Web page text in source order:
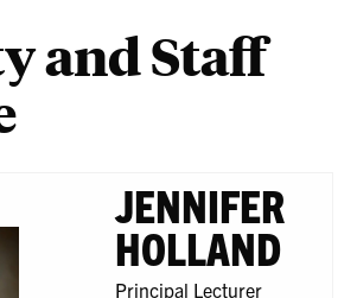
and Staff
JENNIFER
HOLLAND
Principal Lecturer